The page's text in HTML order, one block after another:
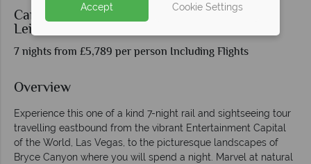
Canyon Spirit - Rockies to the Red Rocks at
Leisure
7 nights from £5,789 per person Including Flights
Overview
Experience this one of a kind 7-night rail and sightseeing tour
travelling eastbound from the vibrant Entertainment Capital
of the World, Las Vegas, to the picturesque landscapes of
Bryce Canyon where you will spend a night. Marvel at natural
Accept Cookie Settings